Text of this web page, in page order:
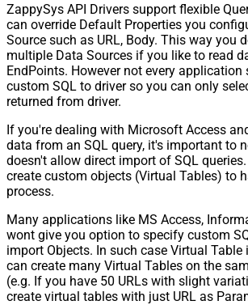
ZappySys API Drivers support flexible
can override Default Properties you
Source such as URL, Body. This way you
multiple Data Sources if you like to read
EndPoints. However not every
custom SQL to driver so you can only
returned from driver.
If you're dealing with Microsoft Access
data from an SQL query, it's important to
doesn't allow direct import of SQL
create custom objects (Virtual Tables) to
process.
Many applications like MS Access,
wont give you option to specify custom
import Objects. In such case Virtual Table
can create many Virtual Tables on the
(e.g. If you have 50 URLs with slight
create virtual tables with just URL as